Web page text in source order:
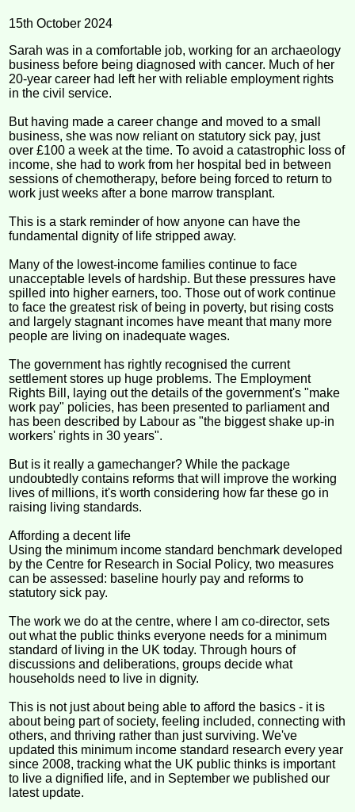
15th October 2024
Sarah was in a comfortable job, working for an archaeology
business before being diagnosed with cancer. Much of her
20-year career had left her with reliable employment rights
in the civil service.
But having made a career change and moved to a small
business, she was now reliant on statutory sick pay, just
over £100 a week at the time. To avoid a catastrophic loss of
income, she had to work from her hospital bed in between
sessions of chemotherapy, before being forced to return to
work just weeks after a bone marrow transplant.
This is a stark reminder of how anyone can have the
fundamental dignity of life stripped away.
Many of the lowest-income families continue to face
unacceptable levels of hardship. But these pressures have
spilled into higher earners, too. Those out of work continue
to face the greatest risk of being in poverty, but rising costs
and largely stagnant incomes have meant that many more
people are living on inadequate wages.
The government has rightly recognised the current
settlement stores up huge problems. The Employment
Rights Bill, laying out the details of the government's "make
work pay" policies, has been presented to parliament and
has been described by Labour as "the biggest shake up-in
workers' rights in 30 years".
But is it really a gamechanger? While the package
undoubtedly contains reforms that will improve the working
lives of millions, it's worth considering how far these go in
raising living standards.
Affording a decent life
Using the minimum income standard benchmark developed
by the Centre for Research in Social Policy, two measures
can be assessed: baseline hourly pay and reforms to
statutory sick pay.
The work we do at the centre, where I am co-director, sets
out what the public thinks everyone needs for a minimum
standard of living in the UK today. Through hours of
discussions and deliberations, groups decide what
households need to live in dignity.
This is not just about being able to afford the basics - it is
about being part of society, feeling included, connecting with
others, and thriving rather than just surviving. We've
updated this minimum income standard research every year
since 2008, tracking what the UK public thinks is important
to live a dignified life, and in September we published our
latest update.